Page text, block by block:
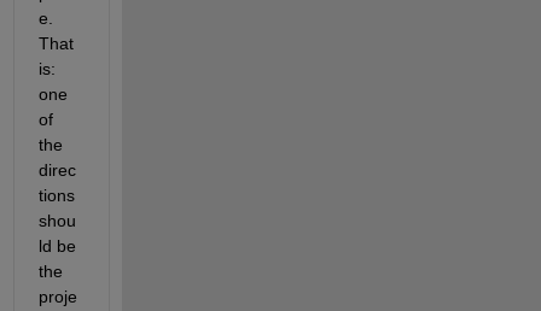
e.
That
is:
one
of
the
direc
tions
shou
ld be
the
proje